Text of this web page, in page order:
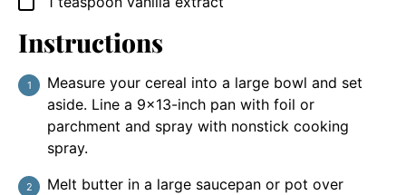
Instructions
Measure your cereal into a large bowl and set
aside. Line a 9×13-inch pan with foil or
parchment and spray with nonstick cooking
spray.
Melt butter in a large saucepan or pot over